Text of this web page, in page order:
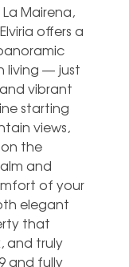
Mairena,
offers a
living — just
vibrant
starting
views,
the
and
of your
elegant
that
and truly
and fully